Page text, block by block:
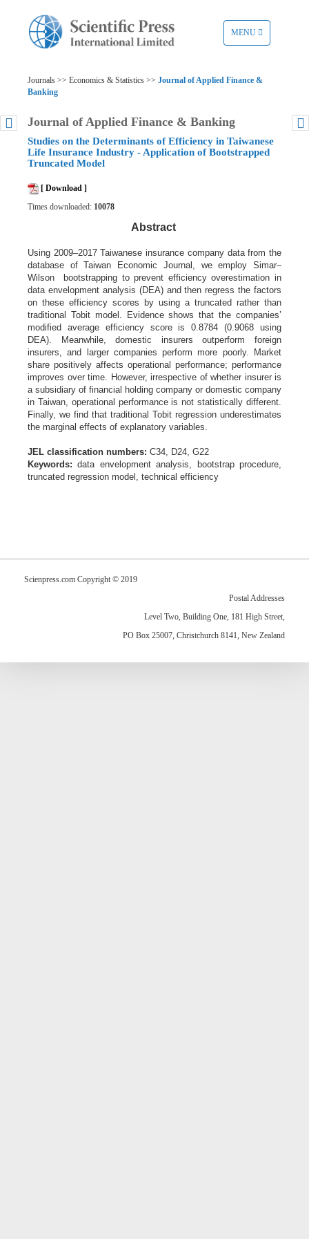
TOGGLE
NAVIGATION
MENU
Journals >> Economics & Statistics >> Journal of Applied Finance &
Banking
Journal of Applied Finance & Banking
Studies on the Determinants of Efficiency in Taiwanese
Life Insurance Industry - Application of Bootstrapped
Truncated Model
[ Download ]
Times downloaded: 10078
Abstract
Using 2009–2017 Taiwanese insurance company data from the
database of Taiwan Economic Journal, we employ Simar–
Wilson bootstrapping to prevent efficiency overestimation in
data envelopment analysis (DEA) and then regress the factors
on these efficiency scores by using a truncated rather than
traditional Tobit model. Evidence shows that the companies’
modified average efficiency score is 0.8784 (0.9068 using
DEA). Meanwhile, domestic insurers outperform foreign
insurers, and larger companies perform more poorly. Market
share positively affects operational performance; performance
improves over time. However, irrespective of whether insurer is
a subsidiary of financial holding company or domestic company
in Taiwan, operational performance is not statistically different.
Finally, we find that traditional Tobit regression underestimates
the marginal effects of explanatory variables.
JEL classification numbers: C34, D24, G22
Keywords: data envelopment analysis, bootstrap procedure,
truncated regression model, technical efficiency
Scienpress.com Copyright © 2019
Postal Addresses
Level Two, Building One, 181 High Street,
PO Box 25007, Christchurch 8141, New Zealand